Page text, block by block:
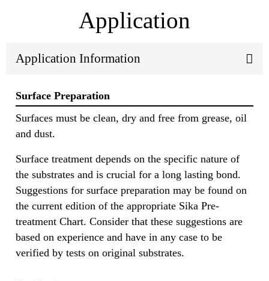
Application
Application Information
Surface Preparation
Surfaces must be clean, dry and free from grease, oil
and dust.
Surface treatment depends on the specific nature of
the substrates and is crucial for a long lasting bond.
Suggestions for surface preparation may be found on
the current edition of the appropriate Sika Pre-
treatment Chart. Consider that these suggestions are
based on experience and have in any case to be
verified by tests on original substrates.